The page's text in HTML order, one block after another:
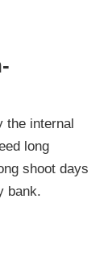
the internal
long
shoot days
bank.